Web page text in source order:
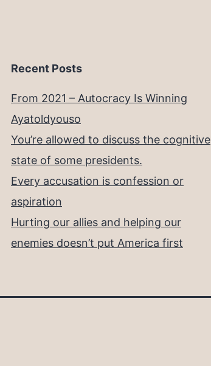
Recent Posts
From 2021 – Autocracy Is Winning
Ayatoldyouso
You’re allowed to discuss the cognitive
state of some presidents.
Every accusation is confession or
aspiration
Hurting our allies and helping our
enemies doesn’t put America first